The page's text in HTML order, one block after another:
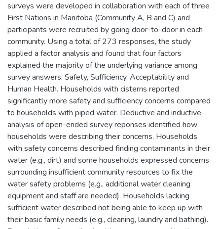
surveys were developed in collaboration with each of three
First Nations in Manitoba (Community A, B and C) and
participants were recruited by going door-to-door in each
community. Using a total of 273 responses, the study
applied a factor analysis and found that four factors
explained the majority of the underlying variance among
survey answers: Safety, Sufficiency, Acceptability and
Human Health. Households with cisterns reported
significantly more safety and sufficiency concerns compared
to households with piped water. Deductive and inductive
analysis of open-ended survey reponses identified how
households were describing their concerns. Households
with safety concerns described finding contaminants in their
water (e.g., dirt) and some households expressed concerns
surrounding insufficient community resources to fix the
water safety problems (e.g., additional water cleaning
equipment and staff are needed). Households lacking
sufficient water described not being able to keep up with
their basic family needs (e.g., cleaning, laundry and bathing).